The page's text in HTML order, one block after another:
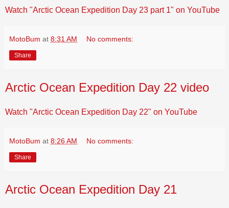
Watch "Arctic Ocean Expedition Day 23 part 1" on YouTube
MotoBum at 8:31 AM No comments:
Share
Arctic Ocean Expedition Day 22 video
Watch "Arctic Ocean Expedition Day 22" on YouTube
MotoBum at 8:26 AM No comments:
Share
Arctic Ocean Expedition Day 21